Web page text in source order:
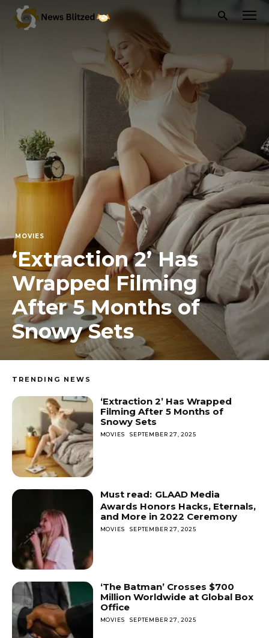
MOVIES
‘Extraction 2’ Has
Wrapped Filming
After 5 Months of
Snowy Sets
TRENDING NEWS
‘Extraction 2’ Has Wrapped
Filming After 5 Months of
Snowy Sets
MOVIES SEPTEMBER 27, 2025
GLAAD Media
Awards Honors Hacks, Eternals,
and More in 2022 Ceremony
MOVIES SEPTEMBER 27, 2025
‘The Batman’ Crosses $700
Million Worldwide at Global Box
Office
MOVIES SEPTEMBER 27, 2025